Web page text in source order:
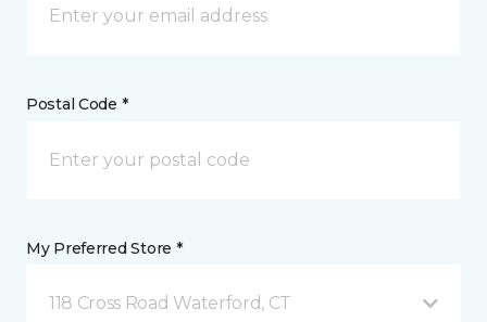
Postal Code *
My Preferred Store *
118 Cross Road Waterford, CT